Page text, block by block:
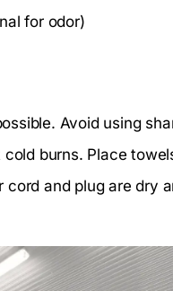
for odor)
Avoid using
burns. Place
and plug are dry